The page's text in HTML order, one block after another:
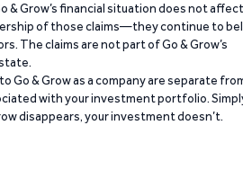
& Grow’s financial situation does not affect
of those claims—they continue to
The claims are not part of Go & Grow’s
Go & Grow as a company are separate
with your investment portfolio.
disappears, your investment doesn’t.